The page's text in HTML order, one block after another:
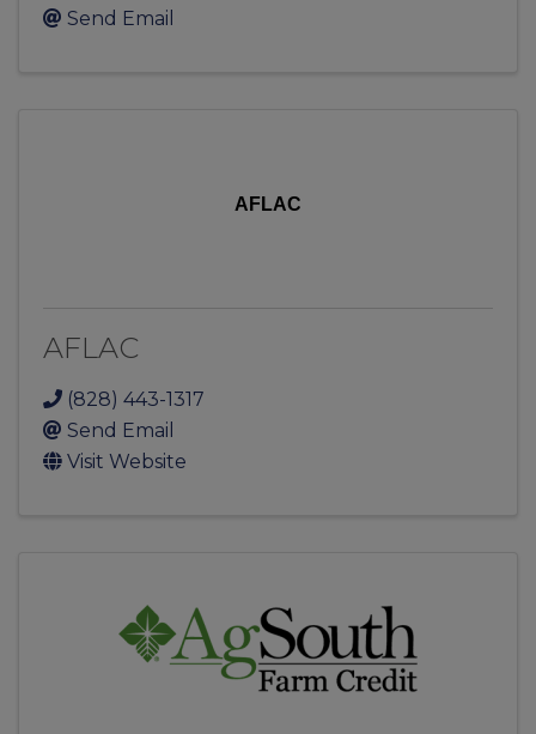
Send Email
AFLAC
AFLAC
(828) 443-1317
Send Email
Visit Website